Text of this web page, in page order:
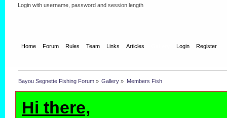
Login with username, password and session length
Home Forum Rules Team Links Articles Login Register
Bayou Segnette Fishing Forum » Gallery » Members Fish
Hi there,